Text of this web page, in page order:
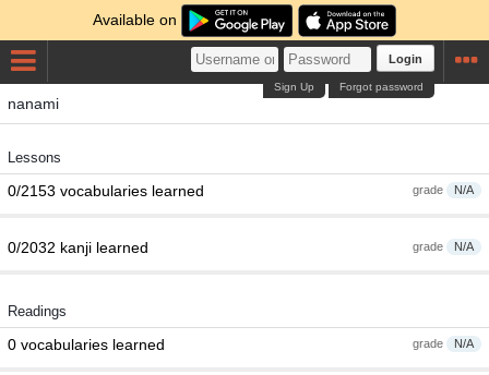
Available on
Login
Forgot password
Sign Up
nanami
Lessons
grade N/A
0/2153 vocabularies learned
grade N/A
0/2032 kanji learned
Readings
grade N/A
0 vocabularies learned